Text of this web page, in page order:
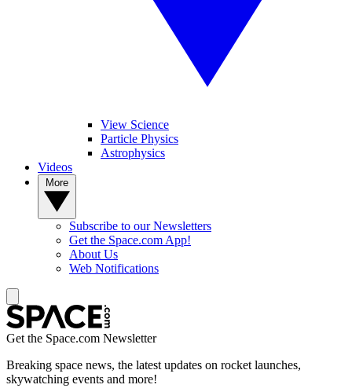
View Science
Particle Physics
Astrophysics
Videos
Subscribe to our Newsletters
Get the Space.com App!
About Us
Web Notifications
Get the Space.com Newsletter
Breaking space news, the latest updates on rocket launches,
skywatching events and more!